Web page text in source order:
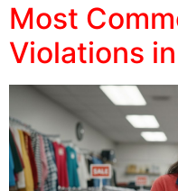
Most
Violations